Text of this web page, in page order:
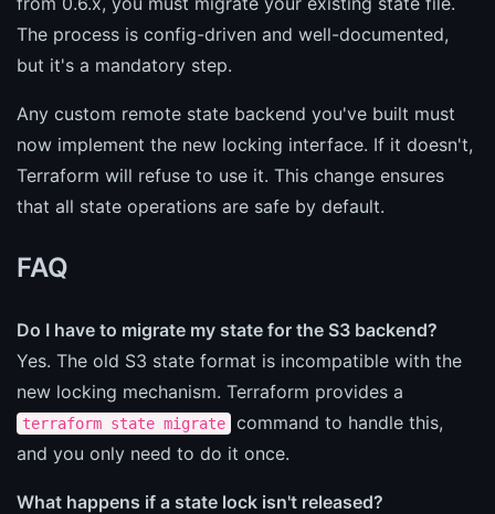
The process is config-driven and well-documented,
but it's a mandatory step.
Any custom remote state backend you've built must
now implement the new locking interface. If it doesn't,
Terraform will refuse to use it. This change ensures
that all state operations are safe by default.
FAQ
Do I have to migrate my state for the S3 backend?
Yes. The old S3 state format is incompatible with the
new locking mechanism. Terraform provides a
terraform state migrate
command to handle this,
and you only need to do it once.
What happens if a state lock isn't released?